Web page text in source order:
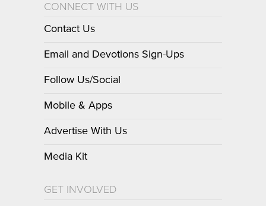
CONNECT WITH US
Contact Us
Email and Devotions Sign-Ups
Follow Us/Social
Mobile & Apps
Advertise With Us
Media Kit
GET INVOLVED